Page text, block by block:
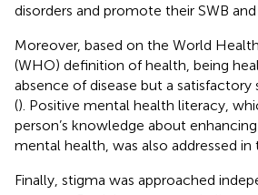
disorders and promote their SWB
Moreover, based on the World
(WHO) definition of health, being
absence of disease but a
(). Positive mental health literacy,
person’s knowledge about
mental health, was also addressed in
Finally, stigma was approached